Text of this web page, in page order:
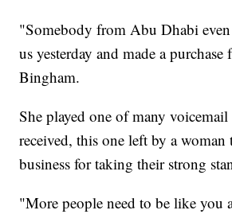
"Somebody from Abu Dhabi
us yesterday and made a
Bingham.
She played one of many voicemail
received, this one left by a
business for taking their strong
"More people need to be like you